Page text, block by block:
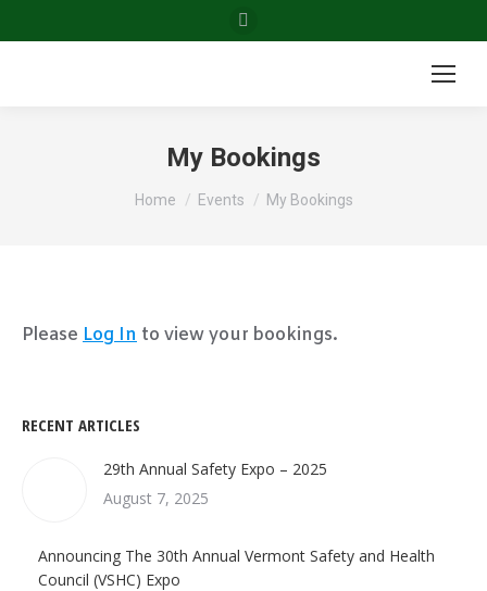
page
window
My Bookings
You are here:
Home Events My Bookings
Please Log In to view your bookings.
RECENT ARTICLES
29th Annual Safety Expo – 2025
August 7, 2025
Announcing The 30th Annual Vermont Safety and Health
Council (VSHC) Expo